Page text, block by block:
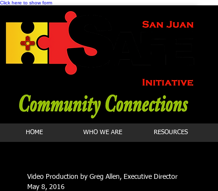
Click here to show form
HOME WHO WE ARE RESOURCES
Video Production by Greg Allen, Executive Director
May 8, 2016